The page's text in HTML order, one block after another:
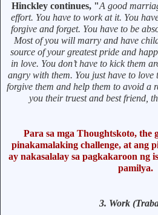
Hinckley continues, "A good
effort. You have to work at it. You
forgive and forget. You have to be
Most of you will marry and have
source of your greatest pride and
in love. You don’t have to kick them
angry with them. You just have to love
forgive them and help them to avoid a
you their truest and best friend,
Para sa mga Thoughtskoto, the
pinakamalaking challenge, at ang
ay nakasalalay sa pagkakaroon ng
pamilya.
3. Work